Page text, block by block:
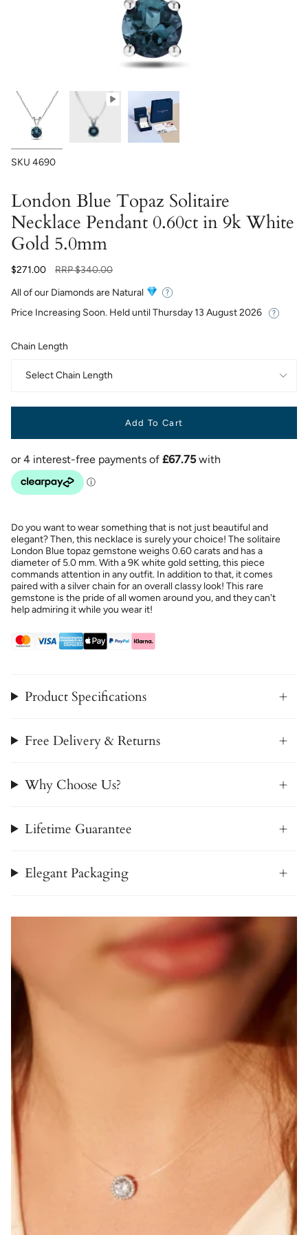
SKU 4690
London Blue Topaz Solitaire
Necklace Pendant 0.60ct in 9k White
Gold 5.0mm
$271.00
Regular
RRP$340.00
All of our Diamonds are Natural
Price Increasing Soon. Held until Thursday 13 August 2026
Chain Length
Select Chain Length
Add To Cart
Do you want to wear something that is not just beautiful and
elegant? Then, this necklace is surely your choice! The solitaire
London Blue topaz gemstone weighs 0.60 carats and has a
diameter of 5.0 mm. With a 9K white gold setting, this piece
commands attention in any outfit. In addition to that, it comes
paired with a silver chain for an overall classy look! This rare
gemstone is the pride of all women around you, and they can't
help admiring it while you wear it!
Product Specifications
Free Delivery & Returns
Why Choose Us?
Lifetime Guarantee
Elegant Packaging